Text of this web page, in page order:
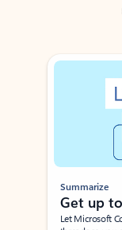
Showing slide 1 of 3
Summarize
Get up
Let Microsoft